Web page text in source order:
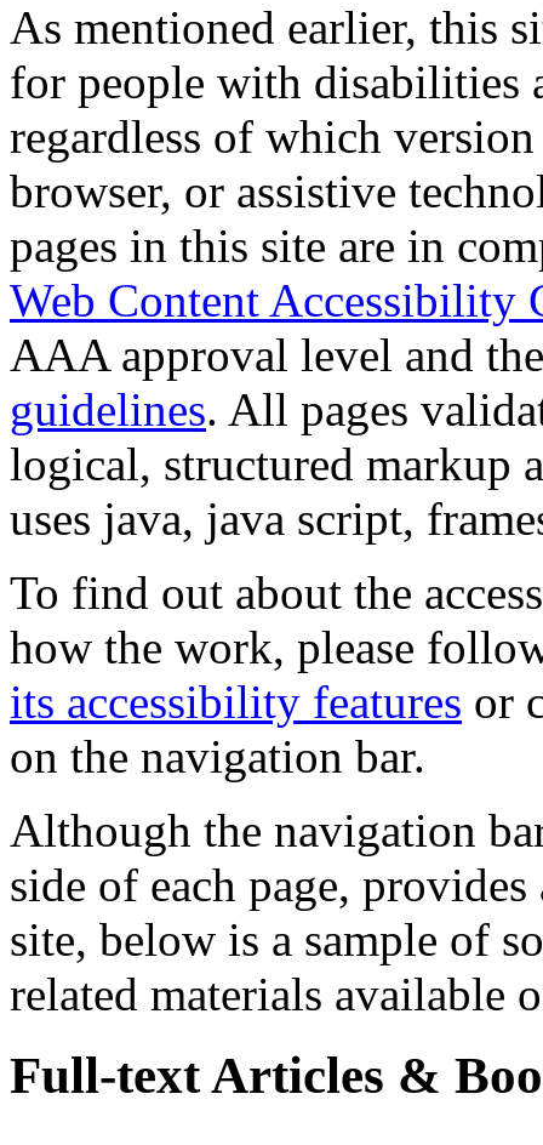
As mentioned earlier, this
for people with disabilities
regardless of which
browser, or assistive
pages in this site are in
Web Content Accessibility
AAA approval level and
guidelines. All pages
logical, structured markup
uses java, java script,
To find out about the
how the work, please
its accessibility features or
on the navigation bar.
Although the navigation
side of each page,
site, below is a sample of
related materials available
Full-text Articles &